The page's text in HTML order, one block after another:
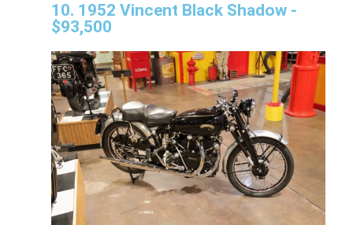
10. 1952 Vincent Black Shadow -
$93,500